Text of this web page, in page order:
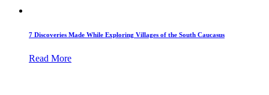
7 Discoveries Made While Exploring Villages of the South Caucasus
Read More